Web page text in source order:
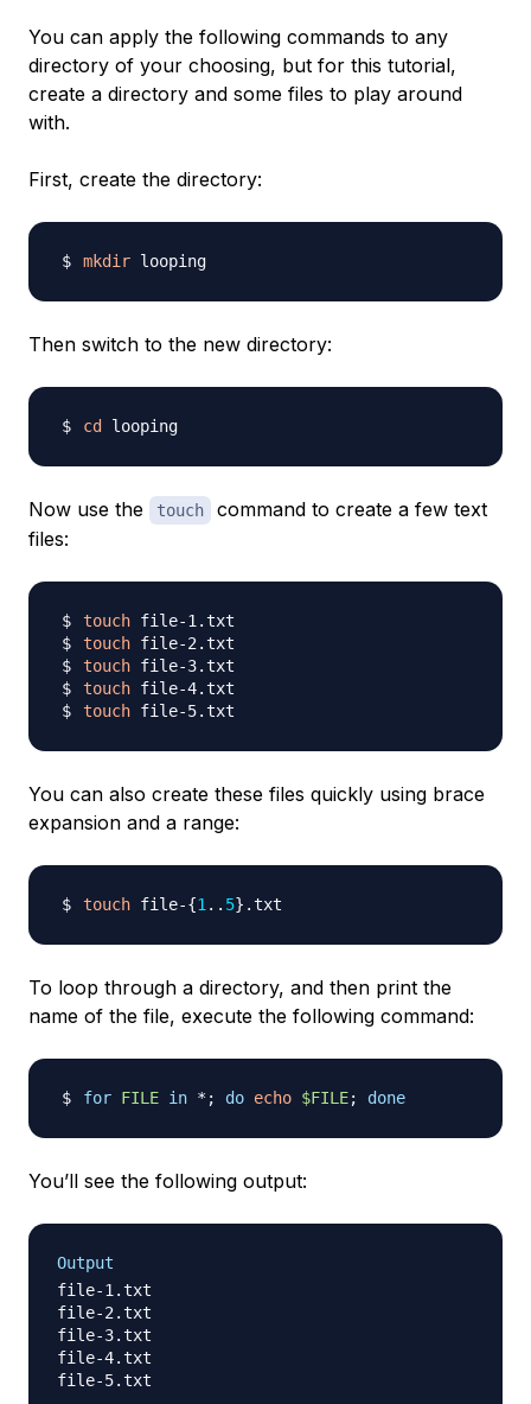
You can apply the following commands to any
directory of your choosing, but for this tutorial,
create a directory and some files to play around
with.
First, create the directory:
mkdir
Then switch to the new directory:
cd
Now use the touch
command to create a few text
files:
touch
touch
touch
touch
touch
You can also create these files quickly using brace
expansion and a range:
touch file-{1.. 5}
To loop through a directory, and then print the
name of the file, execute the following command:
for FILE in * ; do echo $FILE; done
You’ll see the following output:
Output
file-1.txt
file-2.txt
file-3.txt
file-4.txt